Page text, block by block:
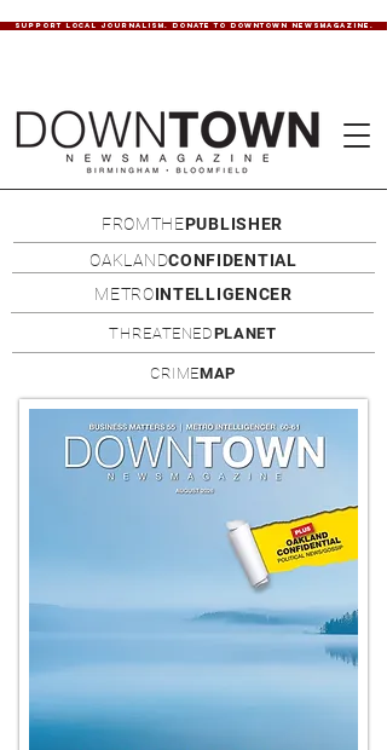
SUPPORT LOCAL JOURNALISM. DONATE TO DOWNTOWN NEWSMAGAZINE.
FROMTHEPUBLISHER
OAKLANDCONFIDENTIAL
METROINTELLIGENCER
THREATENEDPLANET
CRIMEMAP